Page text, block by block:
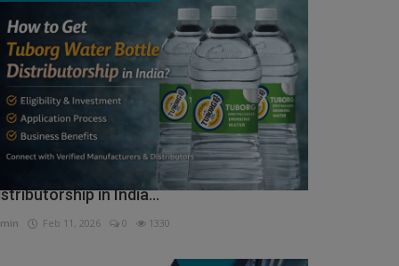
to Get Tuborg Water Bottle
in India...
Feb 11, 2026 0 1330